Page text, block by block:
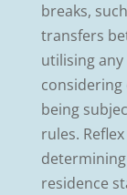
breaks,
transfers
utilising
considering
being
rules.
residence